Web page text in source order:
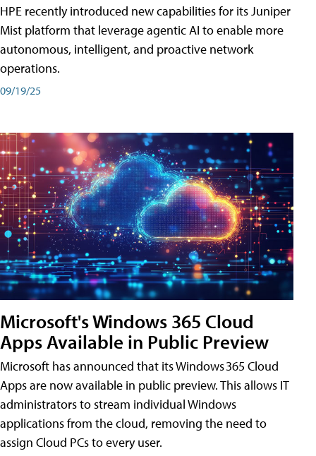
HPE recently introduced new capabilities for its Juniper
Mist platform that leverage agentic AI to enable more
autonomous, intelligent, and proactive network
operations.
09/19/25
Microsoft's Windows 365 Cloud
Apps Available in Public Preview
Microsoft has announced that its Windows 365 Cloud
Apps are now available in public preview. This allows IT
administrators to stream individual Windows
applications from the cloud, removing the need to
assign Cloud PCs to every user.